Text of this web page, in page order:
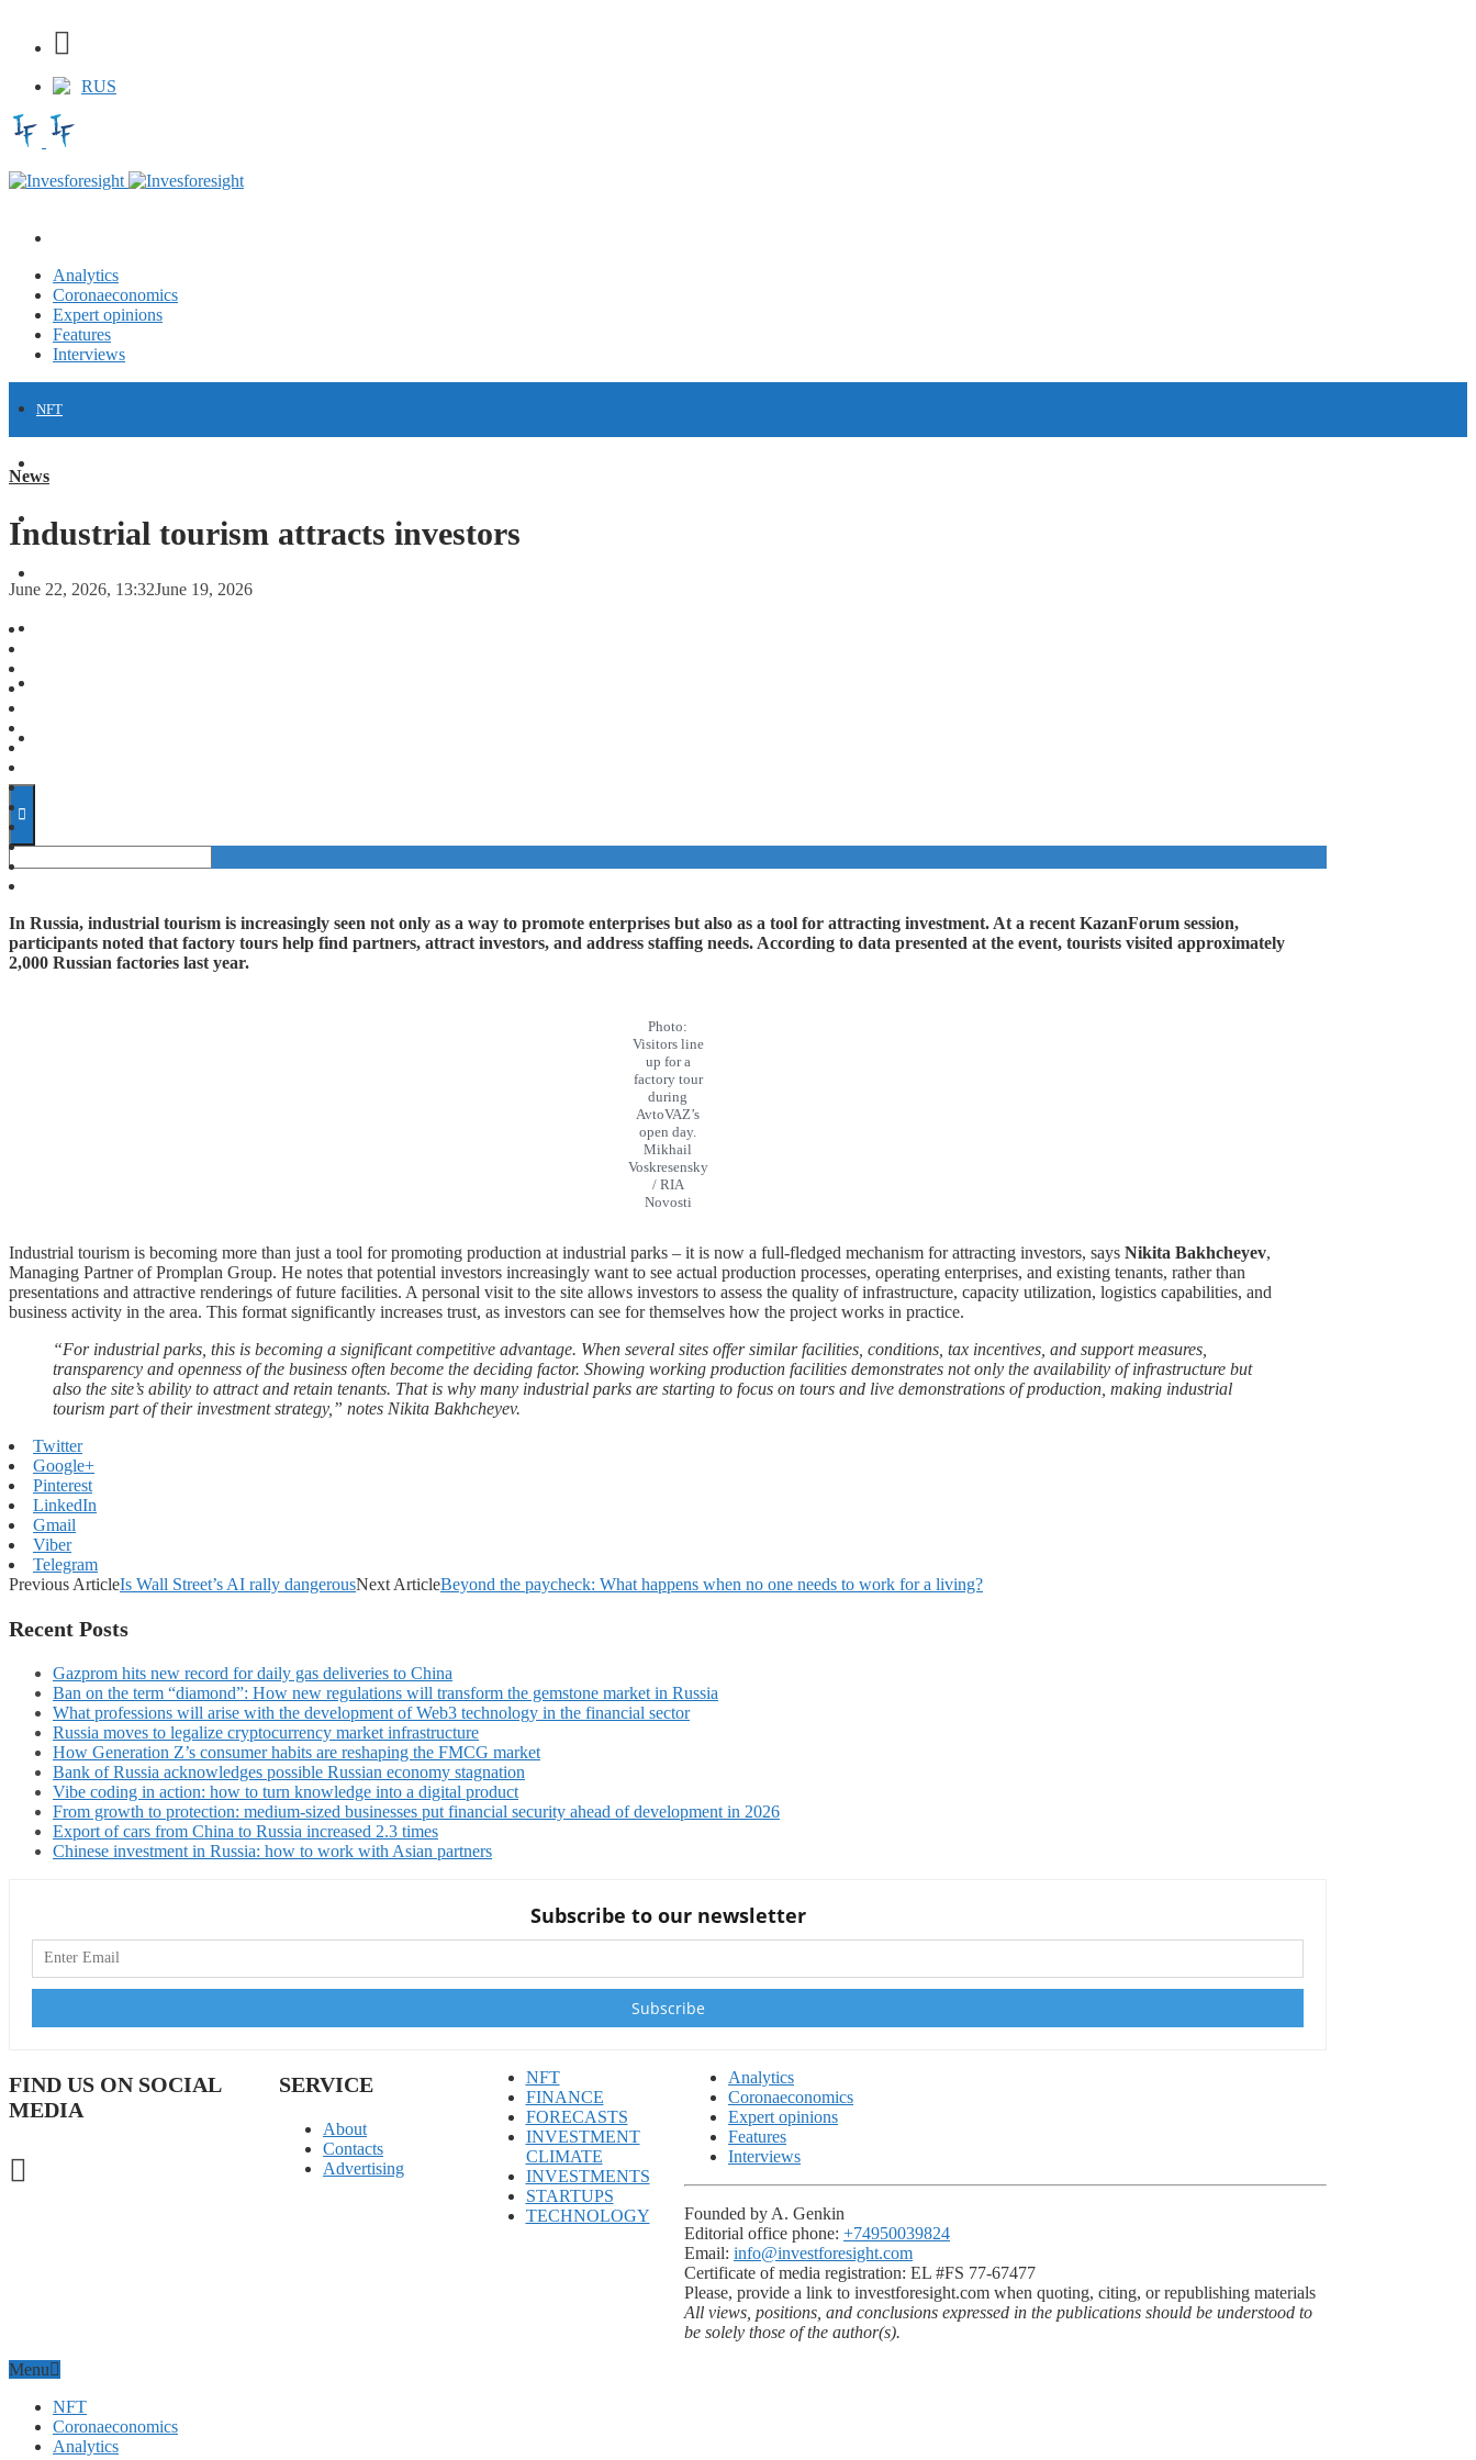
RUS
Analytics
Coronaeconomics
Expert opinions
Features
Interviews
NFT
FORECASTS
News
Industrial tourism attracts investors
June 22, 2026, 13:32June 19, 2026
In Russia, industrial tourism is increasingly seen not only as a way to promote enterprises but also as a tool for attracting investment. At a recent KazanForum session,
participants noted that factory tours help find partners, attract investors, and address staffing needs. According to data presented at the event, tourists visited approximately
2,000 Russian factories last year.
Photo:
Visitors line
up for a
factory tour
during
AvtoVAZ’s
open day.
Mikhail
Voskresensky
/ RIA
Novosti
Industrial tourism is becoming more than just a tool for promoting production at industrial parks – it is now a full-fledged mechanism for attracting investors, says Nikita Bakhcheyev,
Managing Partner of Promplan Group. He notes that potential investors increasingly want to see actual production processes, operating enterprises, and existing tenants, rather than
presentations and attractive renderings of future facilities. A personal visit to the site allows investors to assess the quality of infrastructure, capacity utilization, logistics capabilities, and
business activity in the area. This format significantly increases trust, as investors can see for themselves how the project works in practice.
“For industrial parks, this is becoming a significant competitive advantage. When several sites offer similar facilities, conditions, tax incentives, and support measures,
transparency and openness of the business often become the deciding factor. Showing working production facilities demonstrates not only the availability of infrastructure but
also the site’s ability to attract and retain tenants. That is why many industrial parks are starting to focus on tours and live demonstrations of production, making industrial
tourism part of their investment strategy,” notes Nikita Bakhcheyev.
Twitter
Google+
Pinterest
LinkedIn
Gmail
Viber
Telegram
Previous ArticleIs Wall Street’s AI rally dangerousNext ArticleBeyond the paycheck: What happens when no one needs to work for a living?
Recent Posts
Gazprom hits new record for daily gas deliveries to China
Ban on the term “diamond”: How new regulations will transform the gemstone market in Russia
What professions will arise with the development of Web3 technology in the financial sector
Russia moves to legalize cryptocurrency market infrastructure
How Generation Z’s consumer habits are reshaping the FMCG market
Bank of Russia acknowledges possible Russian economy stagnation
Vibe coding in action: how to turn knowledge into a digital product
From growth to protection: medium-sized businesses put financial security ahead of development in 2026
Export of cars from China to Russia increased 2.3 times
Chinese investment in Russia: how to work with Asian partners
Subscribe to our newsletter
FIND US ON SOCIAL
MEDIA
SERVICE
About
Contacts
Advertising
NFT
FINANCE
FORECASTS
INVESTMENT
CLIMATE
INVESTMENTS
STARTUPS
TECHNOLOGY
Analytics
Coronaeconomics
Expert opinions
Features
Interviews
Founded by A. Genkin
Editorial office phone: +74950039824
Email: info@investforesight.com
Certificate of media registration: EL #FS 77-67477
Please, provide a link to investforesight.com when quoting, citing, or republishing materials
All views, positions, and conclusions expressed in the publications should be understood to
be solely those of the author(s).
Menu
NFT
Coronaeconomics
Analytics